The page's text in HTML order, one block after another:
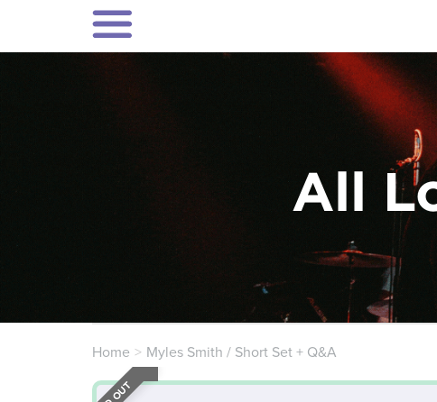
All
Home Myles Smith / Short Set + Q&A